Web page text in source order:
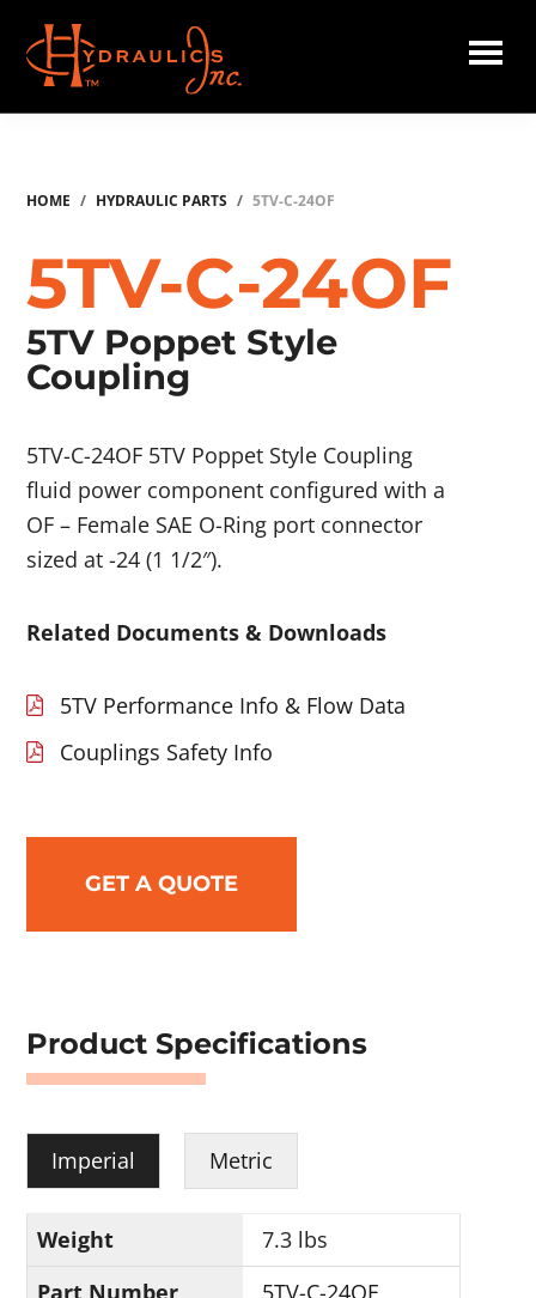
main
content
Hydraulics
HOME / HYDRAULIC PARTS / 5TV-C-24OF
5TV-C-24OF
5TV Poppet Style
Coupling
5TV-C-24OF 5TV Poppet Style Coupling
fluid power component configured with a
OF – Female SAE O-Ring port connector
sized at -24 (1 1/2″).
Related Documents & Downloads
5TV Performance Info & Flow Data
Couplings Safety Info
GET A QUOTE
Product Specifications
Imperial Metric
Weight
7.3 lbs
Part Number
5TV-C-24OF